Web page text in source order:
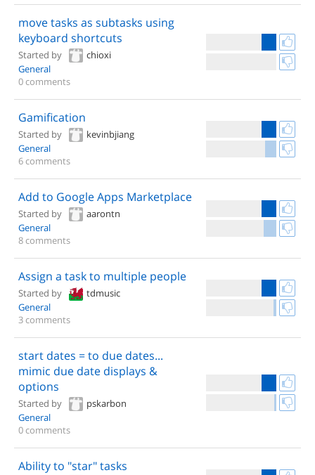
move tasks as subtasks using
keyboard shortcuts
Started by
chioxi
General
0 comments
Gamification
Started by
kevinbjiang
General
6 comments
Add to Google Apps Marketplace
Started by
aarontn
General
8 comments
Assign a task to multiple people
Started by
tdmusic
General
3 comments
start dates = to due dates...
mimic due date displays &
options
Started by
pskarbon
General
0 comments
Ability to "star" tasks